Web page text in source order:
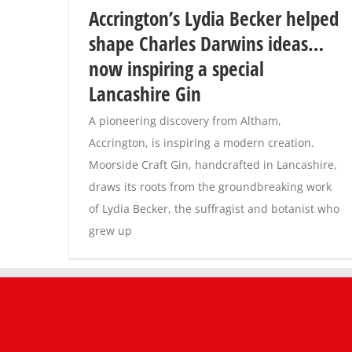
Accrington’s Lydia Becker helped
shape Charles Darwins ideas…
now inspiring a special
Lancashire Gin
A pioneering discovery from Altham,
Accrington, is inspiring a modern creation.
Moorside Craft Gin, handcrafted in Lancashire,
draws its roots from the groundbreaking work
of Lydia Becker, the suffragist and botanist who
grew up